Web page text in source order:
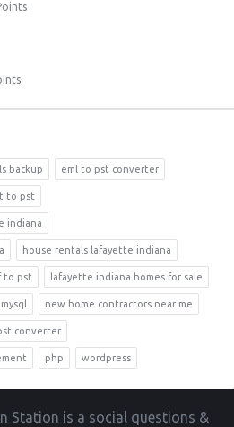
backup eml to pst converter
to pst
indiana
house rentals lafayette indiana
to pst lafayette indiana homes for sale
mysql new home contractors near me
converter
php wordpress
Station is a social questions &